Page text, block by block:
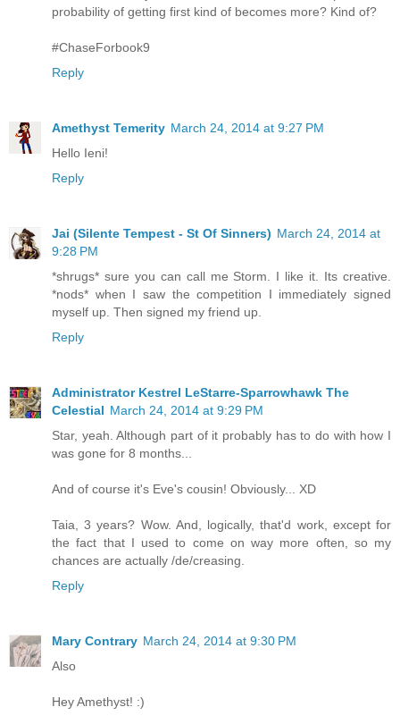
probability of getting first kind of becomes more? Kind of?
#ChaseForbook9
Reply
Amethyst Temerity March 24, 2014 at 9:27 PM
Hello Ieni!
Reply
Jai (Silente Tempest - St Of Sinners) March 24, 2014 at
9:28 PM
*shrugs* sure you can call me Storm. I like it. Its creative.
*nods* when I saw the competition I immediately signed
myself up. Then signed my friend up.
Reply
Administrator Kestrel LeStarre-Sparrowhawk The
Celestial March 24, 2014 at 9:29 PM
Star, yeah. Although part of it probably has to do with how I
was gone for 8 months...
And of course it's Eve's cousin! Obviously... XD
Taia, 3 years? Wow. And, logically, that'd work, except for
the fact that I used to come on way more often, so my
chances are actually /de/creasing.
Reply
Mary Contrary March 24, 2014 at 9:30 PM
Also
Hey Amethyst! :)